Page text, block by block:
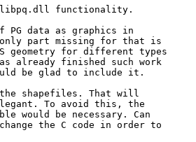
libpq.dll functionality.
PG data as graphics in
only part missing for that is
geometry for different types
already finished such work
be glad to include it.
the shapefiles. That will
elegant. To avoid this, the
would be necessary. Can
the C code in order to